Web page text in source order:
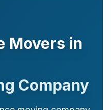
Movers in
Company